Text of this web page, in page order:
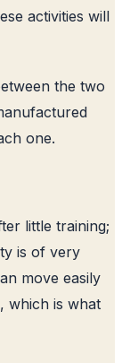
activities will
the two
one.
little training;
is of very
move easily
which is what